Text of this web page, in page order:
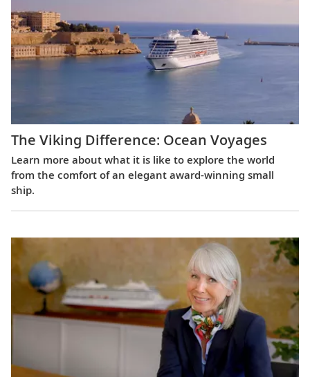
The Viking Difference: Ocean Voyages
Learn more about what it is like to explore the world
from the comfort of an elegant award-winning small
ship.